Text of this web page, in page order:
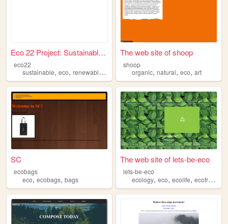
Eco 22 Project: Sustainable ...
eco22
sustainable, eco, renewables permaculture,sufficient
The web site of shoop
shoop
organic,natural,eco,art
SC
ecobags
eco, ecobags, bags
The web site of lets-be-eco
lets-be-eco
ecology,eco,ecolife,ecofriendly